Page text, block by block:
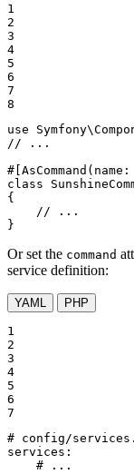
1
2
3
4
5
6
7
8
use
Symfony\
// ...
#[AsCommand( name :
class
{
// ...
}
Or set the command
service definition:
YAML PHP
1
2
3
4
5
6
7
# config/
services:
# ...